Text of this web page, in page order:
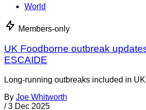
World
Members-only
UK Foodborne outbreak
ESCAIDE
Long-running outbreaks included in
By Joe Whitworth
/ 3 Dec 2025